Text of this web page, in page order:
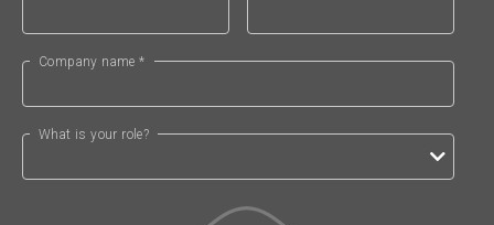
Company name *
What is your role?